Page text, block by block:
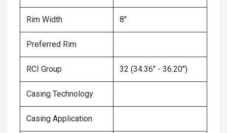
Rim Width 8"
Preferred Rim
RCI Group 32 (34.36" - 36.20")
Casing Technology
Casing Application